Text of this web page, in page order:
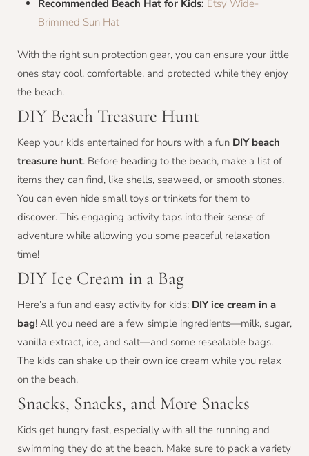
Recommended Beach Hat for Kids: Etsy Wide-
Brimmed Sun Hat
With the right sun protection gear, you can ensure your little
ones stay cool, comfortable, and protected while they enjoy
the beach.
DIY Beach Treasure Hunt
Keep your kids entertained for hours with a fun DIY beach
treasure hunt. Before heading to the beach, make a list of
items they can find, like shells, seaweed, or smooth stones.
You can even hide small toys or trinkets for them to
discover. This engaging activity taps into their sense of
adventure while allowing you some peaceful relaxation
time!
DIY Ice Cream in a Bag
Here’s a fun and easy activity for kids: DIY ice cream in a
bag! All you need are a few simple ingredients—milk, sugar,
vanilla extract, ice, and salt—and some resealable bags.
The kids can shake up their own ice cream while you relax
on the beach.
Snacks, Snacks, and More Snacks
Kids get hungry fast, especially with all the running and
swimming they do at the beach. Make sure to pack a variety